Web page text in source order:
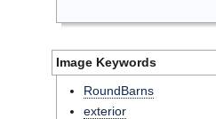
Image Keywords
RoundBarns
exterior